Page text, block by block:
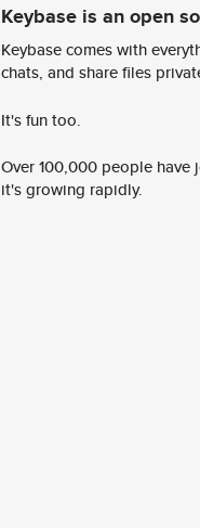
Keybase is an open
Keybase comes with
chats, and share files
It's fun too.
Over 100,000 people
it's growing rapidly.